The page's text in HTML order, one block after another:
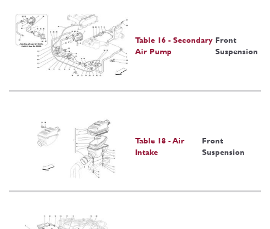
Table 16 - Secondary
Air Pump
Front
Suspension
Table 18 - Air
Intake
Front
Suspension